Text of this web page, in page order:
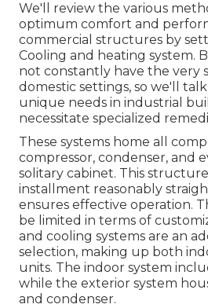
We'll review the various
optimum comfort and
commercial structures by
Cooling and heating system.
not constantly have the very
domestic settings, so we'll
unique needs in industrial
necessitate specialized
These systems home all
compressor, condenser, and
solitary cabinet. This
installment reasonably
ensures effective operation.
be limited in terms of
and cooling systems are an
selection, making up both
units. The indoor system
while the exterior system
and condenser.